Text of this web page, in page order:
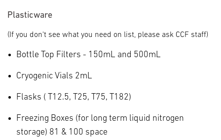
Plasticware
(If you don't see what you need on list, please ask CCF staff)
Bottle Top Filters - 150mL and 500mL
Cryogenic Vials 2mL
Flasks ( T12.5, T25, T75, T182)
Freezing Boxes (for long term liquid nitrogen
storage) 81 & 100 space